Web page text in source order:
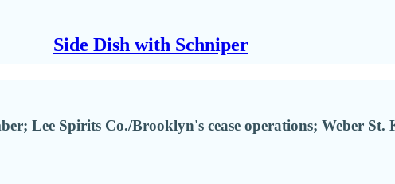
Side Dish with Schniper
Lee Spirits Co./Brooklyn's cease operations; Weber